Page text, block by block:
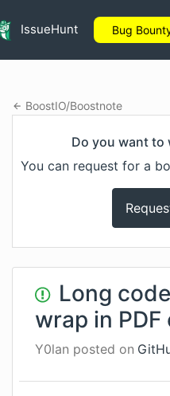
IssueHunt Bug
BoostIO/Boostnote
Do you want to
You can request for a
Long
wrap in
Y0lan posted on